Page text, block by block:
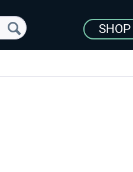
SHOP